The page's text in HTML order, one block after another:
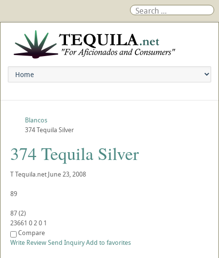
Blancos
374 Tequila Silver
374 Tequila Silver
TTequila.net June 23, 2008
89
87(2)
23661 020 1
Compare
Write ReviewSend InquiryAdd to favorites